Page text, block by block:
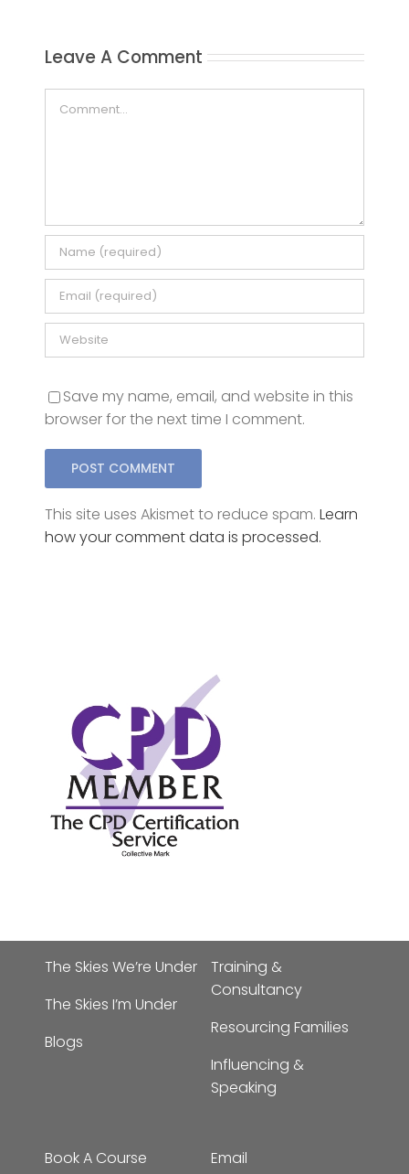
Comment
Save my name, email, and website in this
This site uses Akismet to reduce spam.
how your comment data is processed.
The Skies I’m Under
Blogs
Consultancy
Resourcing Families
Influencing &
About